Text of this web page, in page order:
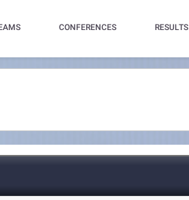
CONFERENCES RESULTS